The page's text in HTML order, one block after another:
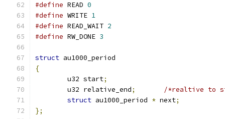
#define READ 0
#define WRITE 1
#define READ_WAIT 2
#define RW_DONE 3
struct au1000_period
{
	u32 start
;
	u32 relative_end
;
/*realtive to
struct au1000_period * next;
};